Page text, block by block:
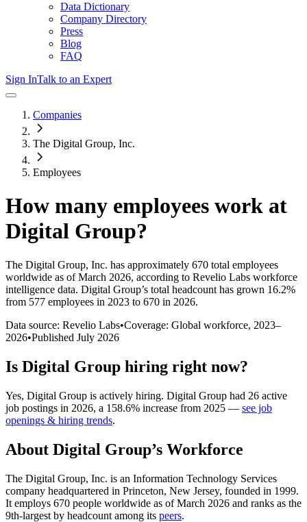
Data Dictionary
Company Directory
Press
Blog
FAQ
Sign InTalk to an Expert
Companies
The Digital Group, Inc.
Employees
How many employees work at
Digital Group?
The Digital Group, Inc. has approximately 670 total employees
worldwide as of March 2026, according to Revelio Labs workforce
intelligence data. Digital Group’s total headcount has grown 16.2%
from 577 employees in 2023 to 670 in 2026.
Data source: Revelio Labs•Coverage: Global workforce, 2023–
2026•Published July 2026
Is Digital Group hiring right now?
Yes, Digital Group is actively hiring. Digital Group had 26 active
job postings in 2026, a 158.6% increase from 2025 — see job
openings & hiring trends.
About Digital Group’s Workforce
The Digital Group, Inc. is an Information Technology Services
company headquartered in Princeton, New Jersey, founded in 1999.
It employs 670 people worldwide as of March 2026 and ranks as the
9th-largest by headcount among its peers.